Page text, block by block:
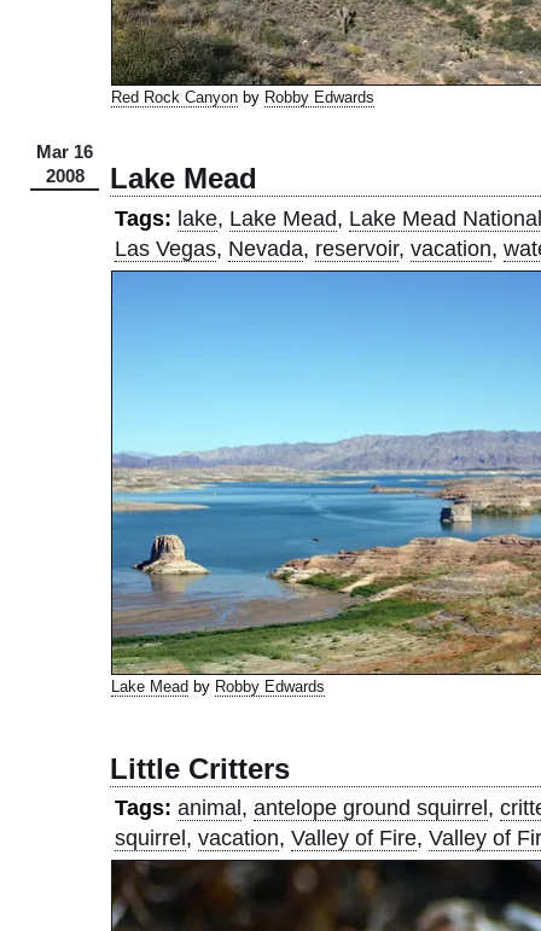
Red Rock Canyonby Robby Edwards
Mar 16
2008
Lake Mead
Tags: lake, Lake Mead, Lake Mead
Las Vegas, Nevada, reservoir, vacation,
Lake Mead by Robby Edwards
Little Critters
Tags: animal, antelope ground squirrel,
squirrel, vacation, Valley of Fire, Valley of